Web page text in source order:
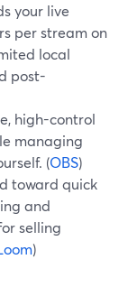
your live
per stream on
local
post-
high-control
managing
(OBS)
toward quick
and
selling
)